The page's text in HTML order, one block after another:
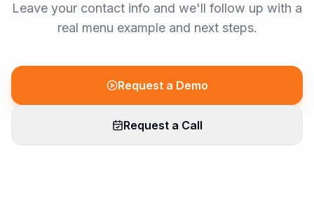
Leave your contact info and we'll follow up with a
real menu example and next steps.
Request a Demo
Request a Call